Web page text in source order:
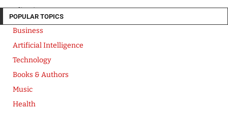
Media Kit
POPULAR TOPICS
Business
Artificial Intelligence
Technology
Books & Authors
Music
Health